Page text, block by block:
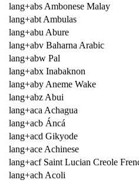
lang+abs Ambonese Malay
lang+abt Ambulas
lang+abu Abure
lang+abv Baharna Arabic
lang+abw Pal
lang+abx Inabaknon
lang+aby Aneme Wake
lang+abz Abui
lang+aca Achagua
lang+acb Áncá
lang+acd Gikyode
lang+ace Achinese
lang+acf Saint Lucian Creole
lang+ach Acoli